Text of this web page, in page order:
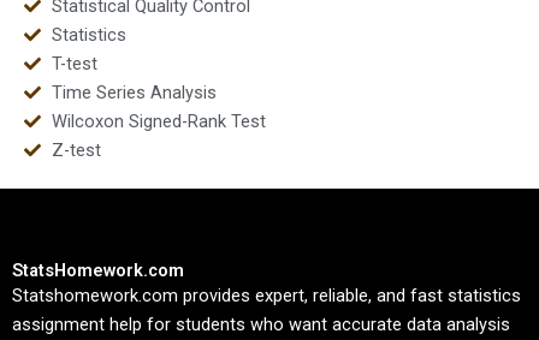
Statistical Quality Control
Statistics
T-test
Time Series Analysis
Wilcoxon Signed-Rank Test
Z-test
StatsHomework.com
Statshomework.com provides expert, reliable, and fast statistics
assignment help for students who want accurate data analysis